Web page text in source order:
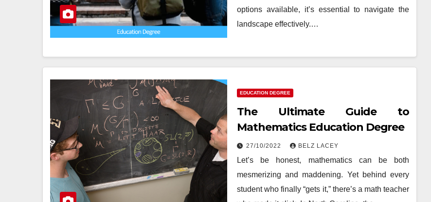
options available, it’s essential to navigate the
landscape effectively.…
EDUCATION DEGREE
The Ultimate Guide to
Mathematics Education Degree
27/10/2022 BELZ LACEY
Let’s be honest, mathematics can be both
mesmerizing and maddening. Yet behind every
student who finally “gets it,” there’s a math teacher